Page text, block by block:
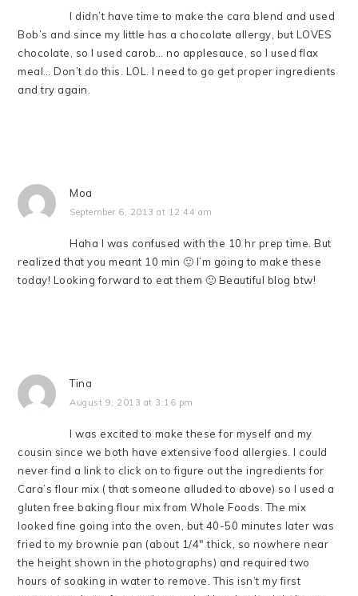
I didn’t have time to make the cara blend and used
Bob’s and since my little has a chocolate allergy, but LOVES
chocolate, so I used carob… no applesauce, so I used flax
meal… Don’t do this. LOL. I need to go get proper ingredients
and try again.
Moa
September 6, 2013 at 12:44 am
Haha I was confused with the 10 hr prep time. But
realized that you meant 10 min 🙂 I’m going to make these
today! Looking forward to eat them 🙂 Beautiful blog btw!
Tina
August 9, 2013 at 3:16 pm
I was excited to make these for myself and my
cousin since we both have extensive food allergies. I could
never find a link to click on to figure out the ingredients for
Cara’s flour mix ( that someone alluded to above) so I used a
gluten free baking flour mix from Whole Foods. The mix
looked fine going into the oven, but 40-50 minutes later was
fried to my brownie pan (about 1/4″ thick, so nowhere near
the height shown in the photographs) and required two
hours of soaking in water to remove. This isn’t my first